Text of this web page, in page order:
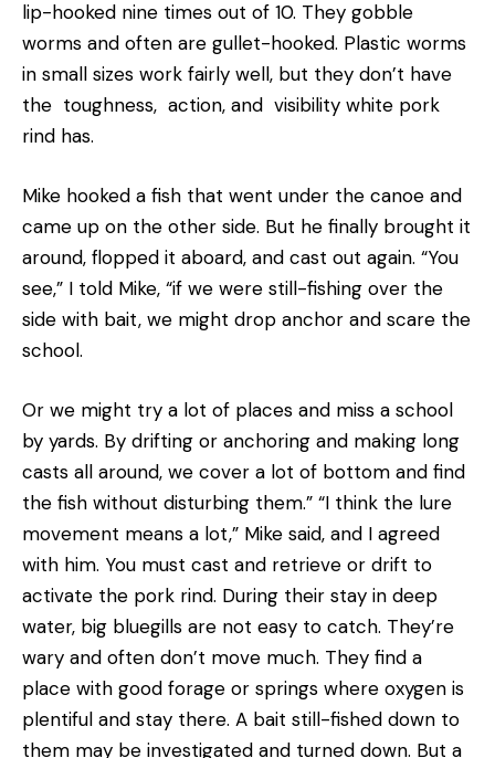
lip-hooked nine times out of 10. They gobble
worms and often are gullet-hooked. Plastic worms
in small sizes work fairly well, but they don’t have
the toughness, action, and visibility white pork
rind has.
Mike hooked a fish that went under the canoe and
came up on the other side. But he finally brought it
around, flopped it aboard, and cast out again. “You
see,” I told Mike, “if we were still-fishing over the
side with bait, we might drop anchor and scare the
school.
Or we might try a lot of places and miss a school
by yards. By drifting or anchoring and making long
casts all around, we cover a lot of bottom and find
the fish without disturbing them.” “I think the lure
movement means a lot,” Mike said, and I agreed
with him. You must cast and retrieve or drift to
activate the pork rind. During their stay in deep
water, big bluegills are not easy to catch. They’re
wary and often don’t move much. They find a
place with good forage or springs where oxygen is
plentiful and stay there. A bait still-fished down to
them may be investigated and turned down. But a